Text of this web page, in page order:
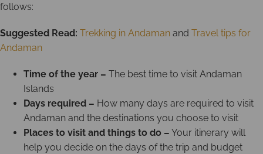
follows:
Suggested Read: Trekking in Andaman and Travel tips for
Andaman
Time of the year – The best time to visit Andaman
Islands
Days required – How many days are required to visit
Andaman and the destinations you choose to visit
Places to visit and things to do – Your itinerary will
help you decide on the days of the trip and budget